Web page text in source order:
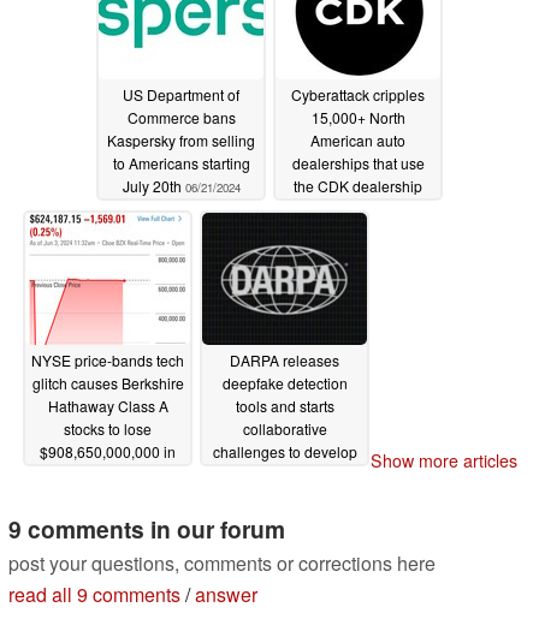
06/28/2024
US Department of
Commerce bans
Kaspersky from selling
to Americans starting
July 20th 06/21/2024
Cyberattack cripples
15,000+ North
American auto
dealerships that use
the CDK dealership
management system
NYSE price-bands tech
glitch causes Berkshire
Hathaway Class A
stocks to lose
$908,650,000,000 in
DARPA releases
deepfake detection
tools and starts
collaborative
challenges to develop
Show more articles
9 comments in our forum
post your questions, comments or corrections here
read all 9 comments/answer